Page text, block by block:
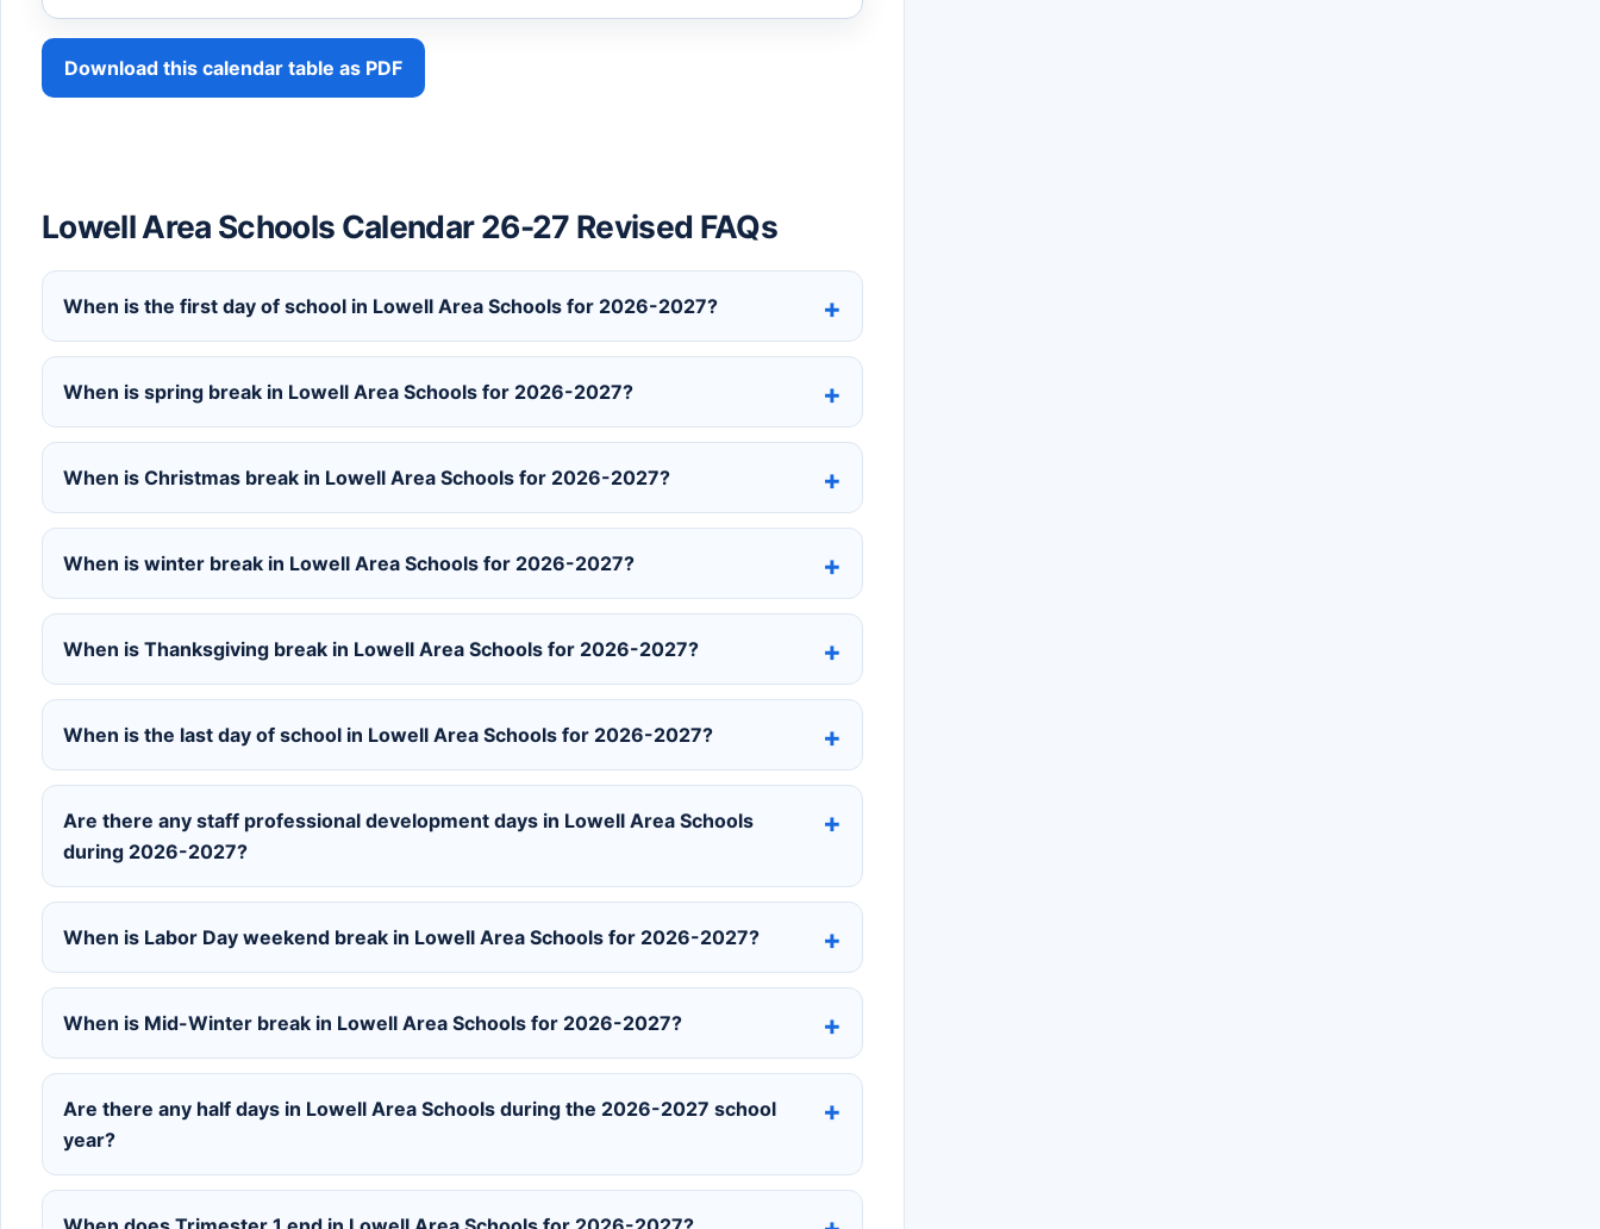
Download this calendar table as PDF
Lowell Area Schools Calendar 26-27 Revised FAQs
When is the first day of school in Lowell Area Schools for 2026-2027?
When is spring break in Lowell Area Schools for 2026-2027?
When is Christmas break in Lowell Area Schools for 2026-2027?
When is winter break in Lowell Area Schools for 2026-2027?
When is Thanksgiving break in Lowell Area Schools for 2026-2027?
When is the last day of school in Lowell Area Schools for 2026-2027?
Are there any staff professional development days in Lowell Area Schools
during 2026-2027?
When is Labor Day weekend break in Lowell Area Schools for 2026-2027?
When is Mid-Winter break in Lowell Area Schools for 2026-2027?
Are there any half days in Lowell Area Schools during the 2026-2027 school
year?